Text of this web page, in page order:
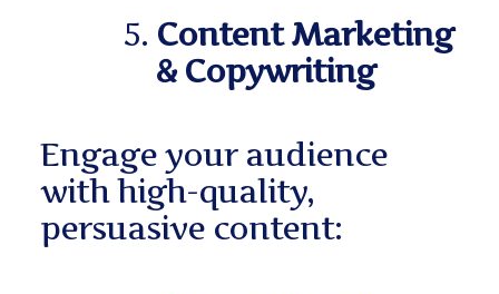
Content Marketing
& Copywriting
Engage your audience
with high-quality,
persuasive content: